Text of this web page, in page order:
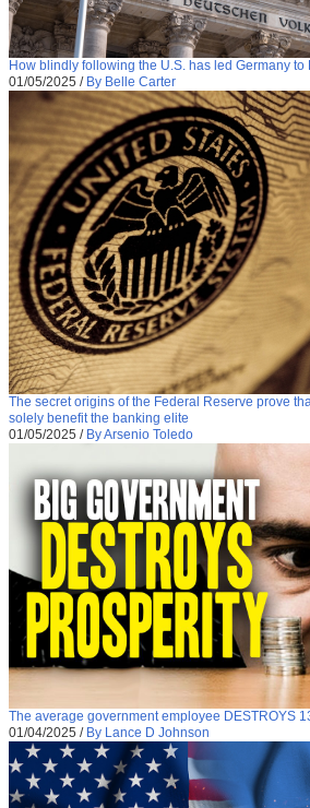
How blindly following the U.S. has led Germany to
01/05/2025 / By Belle Carter
The secret origins of the Federal Reserve prove
solely benefit the banking elite
01/05/2025 / By Arsenio Toledo
The average government employee DESTROYS
01/04/2025 / By Lance D Johnson